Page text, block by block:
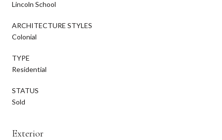
Lincoln School
ARCHITECTURE STYLES
Colonial
TYPE
Residential
STATUS
Sold
Exterior